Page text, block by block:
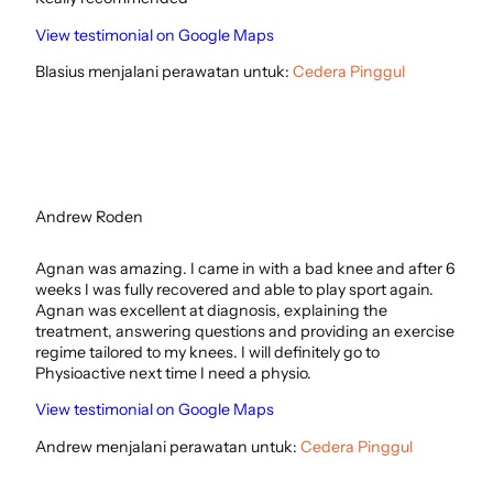
View testimonial on Google Maps
Blasius menjalani perawatan untuk: Cedera Pinggul
Andrew Roden
Agnan was amazing. I came in with a bad knee and after 6
weeks I was fully recovered and able to play sport again.
Agnan was excellent at diagnosis, explaining the
treatment, answering questions and providing an exercise
regime tailored to my knees. I will definitely go to
Physioactive next time I need a physio.
View testimonial on Google Maps
Andrew menjalani perawatan untuk: Cedera Pinggul